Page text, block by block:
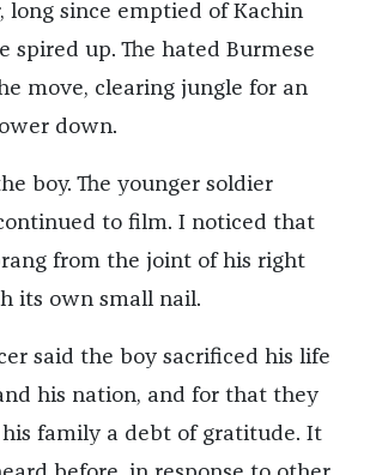
long since emptied of Kachin
spired up. The hated Burmese
move, clearing jungle for an
down.
boy. The younger soldier
to film. I noticed that
from the joint of his right
its own small nail.
said the boy sacrificed his life
his nation, and for that they
family a debt of gratitude. It